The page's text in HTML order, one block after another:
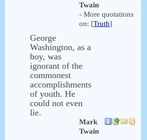
Twain
- More quotations
on: [Truth]
George
Washington, as a
boy, was
ignorant of the
commonest
accomplishments
of youth. He
could not even
lie.
Mark
Twain